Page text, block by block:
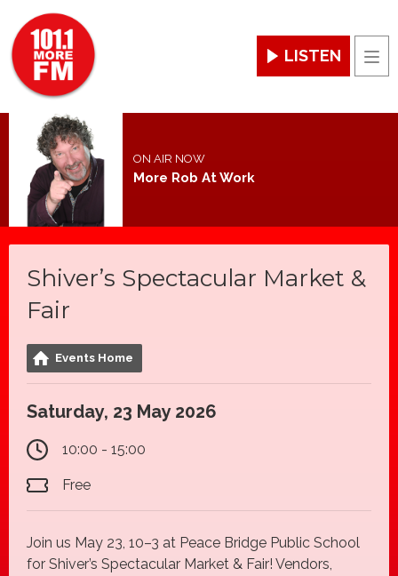
LISTEN
ON AIR NOW
More Rob At Work
Shiver’s Spectacular Market &
Fair
Events Home
Saturday, 23 May 2026
10:00 - 15:00
Free
Join us May 23, 10–3 at Peace Bridge Public School
for Shiver’s Spectacular Market & Fair! Vendors,